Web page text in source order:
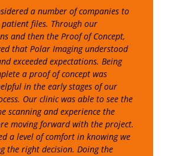
a number of companies to
files. Through our
and then the Proof of Concept,
that Polar Imaging understood
exceeded expectations. Being
a proof of concept was
in the early stages of our
Our clinic was able to see the
scanning and experience the
moving forward with the project.
a level of comfort in knowing we
the right decision. Doing the